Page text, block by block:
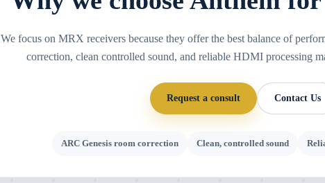
We focus on MRX receivers because they offer the best balance of
correction, clean controlled sound, and reliable HDMI processing
Request a consult Contact Us
ARC Genesis room correction Clean, controlled sound